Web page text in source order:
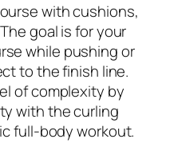
with cushions,
goal is for your
while pushing or
to the finish line.
of complexity by
with the curling
full-body workout.